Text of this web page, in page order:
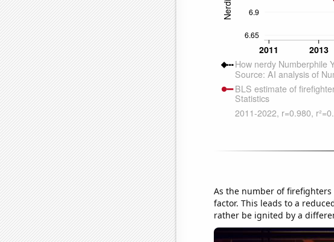
As the number of
factor. This leads to a
rather be ignited by a